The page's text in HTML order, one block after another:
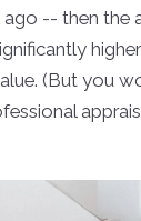
-- then the
(But you